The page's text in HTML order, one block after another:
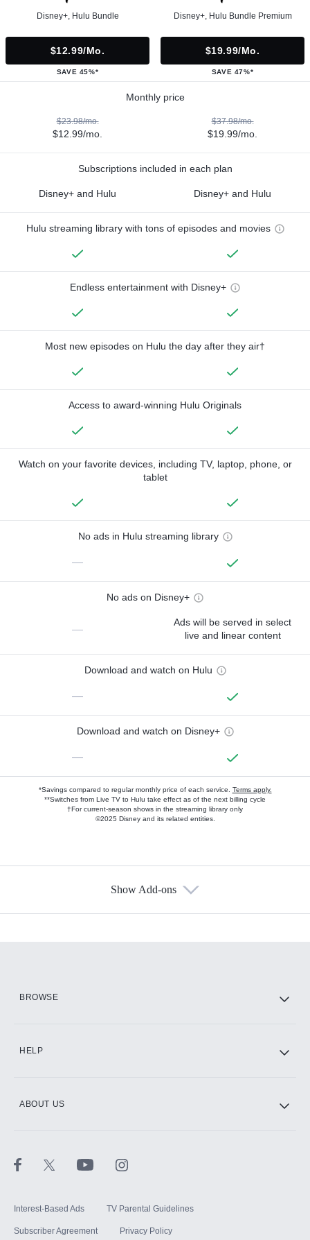
Disney+, Hulu Bundle
$12.99/mo.
SAVE 45%*
Disney+, Hulu Bundle Premium
$19.99/mo.
SAVE 47%*
Monthly price
$23.98/mo.
$12.99/mo.
$37.98/mo.
$19.99/mo.
Subscriptions included in each plan
Disney+ and Hulu Disney+ and Hulu
Hulu streaming library with tons of episodes and movies
Endless entertainment with Disney+
Most new episodes on Hulu the day after they air†
Access to award-winning Hulu Originals
Watch on your favorite devices, including TV, laptop, phone, or
tablet
No ads in Hulu streaming library
—
No ads on Disney+
—
Ads will be served in select
live and linear content
Download and watch on Hulu
—
Download and watch on Disney+
—
*Savings compared to regular monthly price of each service. Terms apply.
**Switches from Live TV to Hulu take effect as of the next billing cycle
†For current-season shows in the streaming library only
©2025 Disney and its related entities.
Show Add-ons
BROWSE
HELP
ABOUT US
Interest-Based Ads TV Parental Guidelines
Subscriber Agreement Privacy Policy